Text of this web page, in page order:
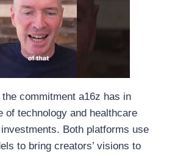
commitment a16z has in
of technology and healthcare
Both platforms use
to bring creators’ visions to